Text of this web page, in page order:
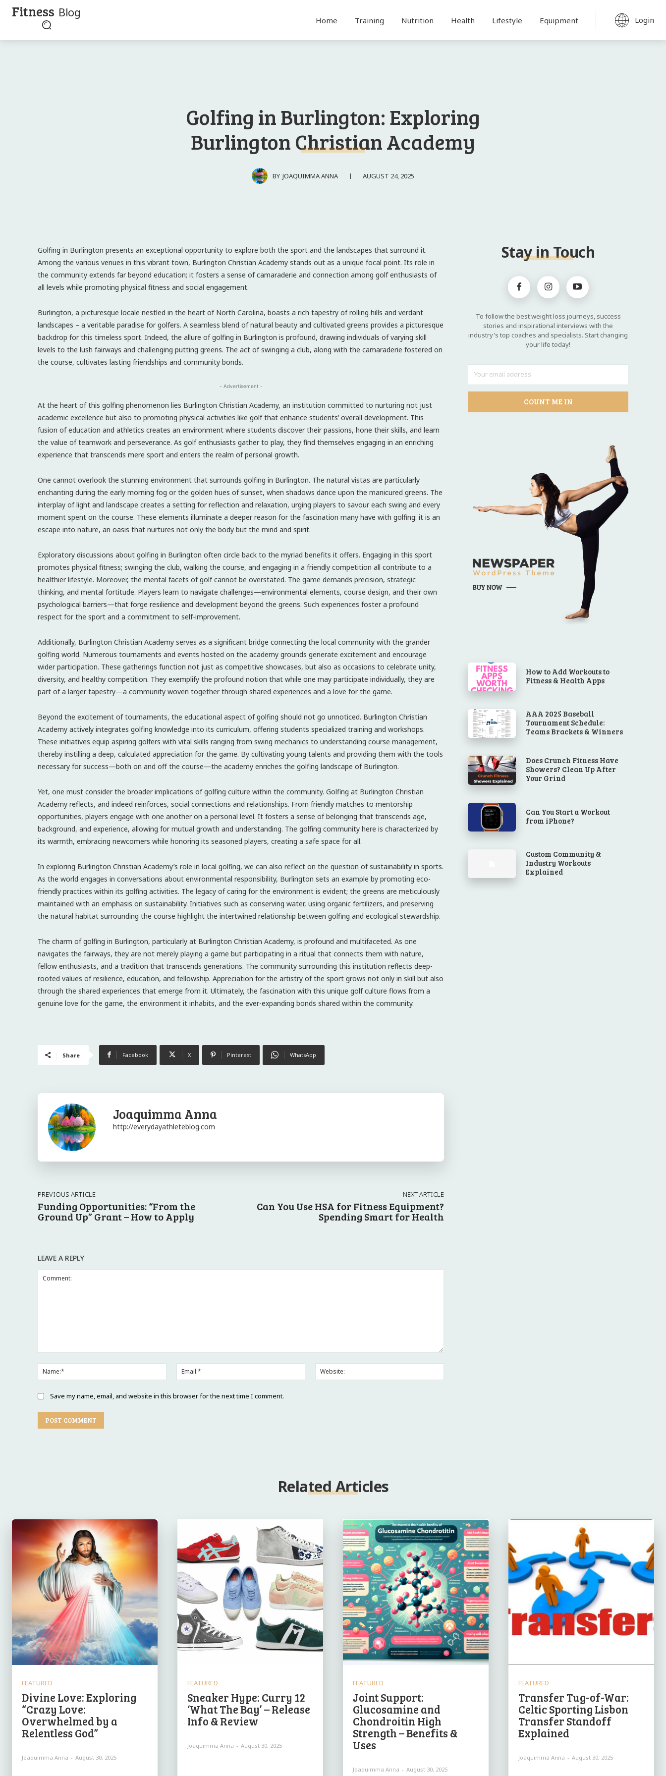
Fitness Blog
Home Training Nutrition Health Lifestyle Equipment Login
Golfing in Burlington: Exploring
Burlington Christian Academy
BY JOAQUIMMA ANNA AUGUST 24, 2025
Golfing in Burlington presents an exceptional opportunity to explore both the sport and the landscapes that surround it.
Among the various venues in this vibrant town, Burlington Christian Academy stands out as a unique focal point. Its role in
the community extends far beyond education; it fosters a sense of camaraderie and connection among golf enthusiasts of
all levels while promoting physical fitness and social engagement.
Burlington, a picturesque locale nestled in the heart of North Carolina, boasts a rich tapestry of rolling hills and verdant
landscapes – a veritable paradise for golfers. A seamless blend of natural beauty and cultivated greens provides a picturesque
backdrop for this timeless sport. Indeed, the allure of golfing in Burlington is profound, drawing individuals of varying skill
levels to the lush fairways and challenging putting greens. The act of swinging a club, along with the camaraderie fostered on
the course, cultivates lasting friendships and community bonds.
- Advertisement -
At the heart of this golfing phenomenon lies Burlington Christian Academy, an institution committed to nurturing not just
academic excellence but also to promoting physical activities like golf that enhance students’ overall development. This
fusion of education and athletics creates an environment where students discover their passions, hone their skills, and learn
the value of teamwork and perseverance. As golf enthusiasts gather to play, they find themselves engaging in an enriching
experience that transcends mere sport and enters the realm of personal growth.
One cannot overlook the stunning environment that surrounds golfing in Burlington. The natural vistas are particularly
enchanting during the early morning fog or the golden hues of sunset, when shadows dance upon the manicured greens. The
interplay of light and landscape creates a setting for reflection and relaxation, urging players to savour each swing and every
moment spent on the course. These elements illuminate a deeper reason for the fascination many have with golfing: it is an
escape into nature, an oasis that nurtures not only the body but the mind and spirit.
Exploratory discussions about golfing in Burlington often circle back to the myriad benefits it offers. Engaging in this sport
promotes physical fitness; swinging the club, walking the course, and engaging in a friendly competition all contribute to a
healthier lifestyle. Moreover, the mental facets of golf cannot be overstated. The game demands precision, strategic
thinking, and mental fortitude. Players learn to navigate challenges—environmental elements, course design, and their own
psychological barriers—that forge resilience and development beyond the greens. Such experiences foster a profound
respect for the sport and a commitment to self-improvement.
Additionally, Burlington Christian Academy serves as a significant bridge connecting the local community with the grander
golfing world. Numerous tournaments and events hosted on the academy grounds generate excitement and encourage
wider participation. These gatherings function not just as competitive showcases, but also as occasions to celebrate unity,
diversity, and healthy competition. They exemplify the profound notion that while one may participate individually, they are
part of a larger tapestry—a community woven together through shared experiences and a love for the game.
Beyond the excitement of tournaments, the educational aspect of golfing should not go unnoticed. Burlington Christian
Academy actively integrates golfing knowledge into its curriculum, offering students specialized training and workshops.
These initiatives equip aspiring golfers with vital skills ranging from swing mechanics to understanding course management,
thereby instilling a deep, calculated appreciation for the game. By cultivating young talents and providing them with the tools
necessary for success—both on and off the course—the academy enriches the golfing landscape of Burlington.
Yet, one must consider the broader implications of golfing culture within the community. Golfing at Burlington Christian
Academy reflects, and indeed reinforces, social connections and relationships. From friendly matches to mentorship
opportunities, players engage with one another on a personal level. It fosters a sense of belonging that transcends age,
background, and experience, allowing for mutual growth and understanding. The golfing community here is characterized by
its warmth, embracing newcomers while honoring its seasoned players, creating a safe space for all.
In exploring Burlington Christian Academy’s role in local golfing, we can also reflect on the question of sustainability in sports.
As the world engages in conversations about environmental responsibility, Burlington sets an example by promoting eco-
friendly practices within its golfing activities. The legacy of caring for the environment is evident; the greens are meticulously
maintained with an emphasis on sustainability. Initiatives such as conserving water, using organic fertilizers, and preserving
the natural habitat surrounding the course highlight the intertwined relationship between golfing and ecological stewardship.
The charm of golfing in Burlington, particularly at Burlington Christian Academy, is profound and multifaceted. As one
navigates the fairways, they are not merely playing a game but participating in a ritual that connects them with nature,
fellow enthusiasts, and a tradition that transcends generations. The community surrounding this institution reflects deep-
rooted values of resilience, education, and fellowship. Appreciation for the artistry of the sport grows not only in skill but also
through the shared experiences that emerge from it. Ultimately, the fascination with this unique golf culture flows from a
genuine love for the game, the environment it inhabits, and the ever-expanding bonds shared within the community.
Share Facebook X Pinterest WhatsApp
Joaquimma Anna
http://everydayathleteblog.com
PREVIOUS ARTICLE
Funding Opportunities: “From the
Ground Up” Grant – How to Apply
NEXT ARTICLE
Can You Use HSA for Fitness Equipment?
Spending Smart for Health
LEAVE A REPLY
Name:*
Email:*
Save my name, email, and website in this browser for the next time I comment.
Stay in Touch
To follow the best weight loss journeys, success
stories and inspirational interviews with the
industry's top coaches and specialists. Start changing
your life today!
COUNT ME IN
How to Add Workouts to
Fitness & Health Apps
AAA 2025 Baseball
Tournament Schedule:
Teams Brackets & Winners
Does Crunch Fitness Have
Showers? Clean Up After
Your Grind
Can You Start a Workout
from iPhone?
Custom Community &
Industry Workouts
Explained
Related Articles
FEATURED
Divine Love: Exploring
“Crazy Love:
Overwhelmed by a
Relentless God”
Joaquimma Anna - August 30, 2025
FEATURED
Sneaker Hype: Curry 12
‘What The Bay’ – Release
Info & Review
Joaquimma Anna - August 30, 2025
FEATURED
Joint Support:
Glucosamine and
Chondroitin High
Strength – Benefits &
Uses
Joaquimma Anna - August 30, 2025
FEATURED
Transfer Tug-of-War:
Celtic Sporting Lisbon
Transfer Standoff
Explained
Joaquimma Anna - August 30, 2025